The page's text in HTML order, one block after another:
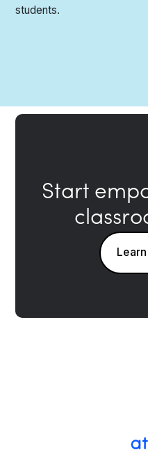
students.
Start